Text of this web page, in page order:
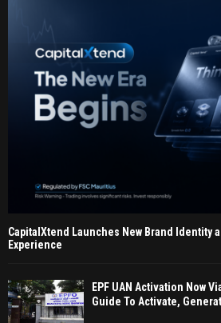
CapitalXtend Launches New Brand Identity
Experience
EPF UAN Activation Now
Guide To Activate,